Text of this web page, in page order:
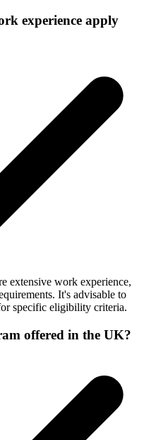
experience apply
extensive work experience,
It's advisable to
specific eligibility criteria.
offered in the UK?